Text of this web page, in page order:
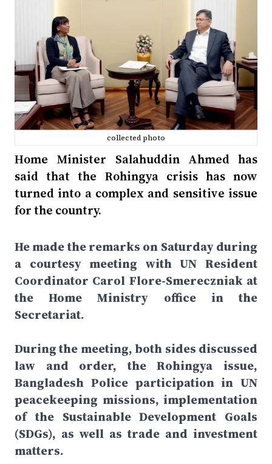
collected photo
Home Minister Salahuddin Ahmed has
said that the Rohingya crisis has now
turned into a complex and sensitive issue
for the country.
He made the remarks on Saturday during
a courtesy meeting with UN Resident
Coordinator Carol Flore-Smereczniak at
the Home Ministry office in the
Secretariat.
During the meeting, both sides discussed
law and order, the Rohingya issue,
Bangladesh Police participation in UN
peacekeeping missions, implementation
of the Sustainable Development Goals
(SDGs), as well as trade and investment
matters.